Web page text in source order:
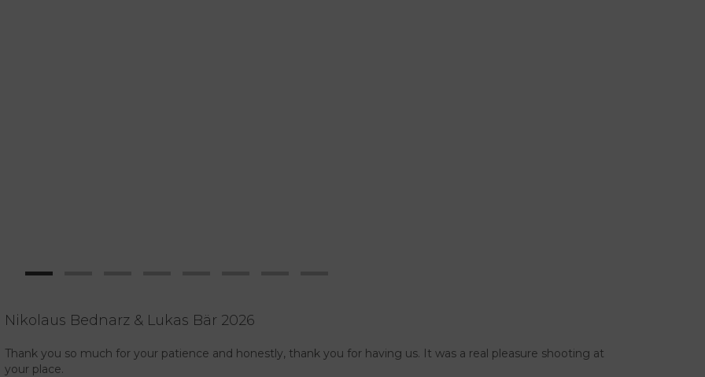
Nikolaus Bednarz & Lukas Bär 2026
Thank you so much for your patience and honestly, thank you for having us. It was a real pleasure shooting at
your place.